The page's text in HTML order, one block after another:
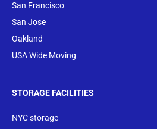
San Francisco
San Jose
Oakland
USA Wide Moving
STORAGE FACILITIES
NYC storage